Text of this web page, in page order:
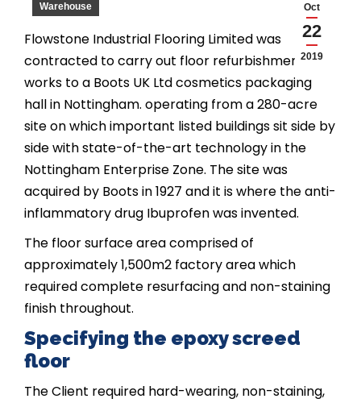
Oct
22
2019
Warehouse
Flowstone Industrial Flooring Limited was
contracted to carry out floor refurbishment
works to a Boots UK Ltd cosmetics packaging
hall in Nottingham. operating from a 280-acre
site on which important listed buildings sit side by
side with state-of-the-art technology in the
Nottingham Enterprise Zone. The site was
acquired by Boots in 1927 and it is where the anti-
inflammatory drug Ibuprofen was invented.
The floor surface area comprised of
approximately 1,500m2 factory area which
required complete resurfacing and non-staining
finish throughout.
Specifying the epoxy screed
floor
The Client required hard-wearing, non-staining,